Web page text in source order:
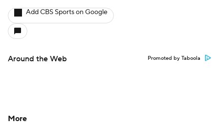
Add CBS Sports on Google
Around the Web Promoted by Taboola
More